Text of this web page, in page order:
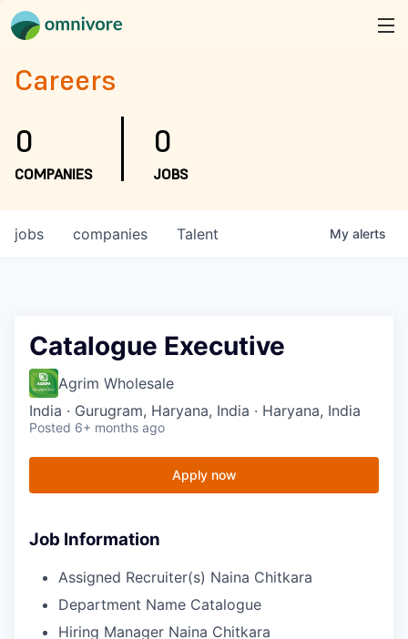
Careers
0
COMPANIES
0
JOBS
jobs companies Talent My alerts
Catalogue Executive
Agrim Wholesale
India · Gurugram, Haryana, India · Haryana, India
Posted 6+ months ago
Apply now
Job Information
Assigned Recruiter(s) Naina Chitkara
Department Name Catalogue
Hiring Manager Naina Chitkara